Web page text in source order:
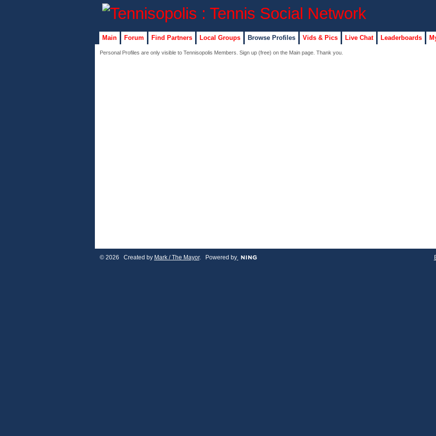
Main Forum Find Partners Local Groups Browse Profiles Vids & Pics Live Chat Leaderboards
Personal Profiles are only visible to Tennisopolis Members. Sign up (free) on the Main page. Thank you.
© 2026 Created by Mark / The Mayor. Powered by